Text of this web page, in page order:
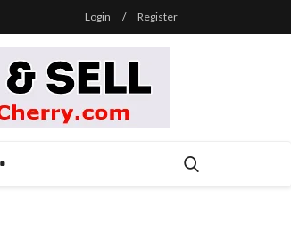
Login / Register